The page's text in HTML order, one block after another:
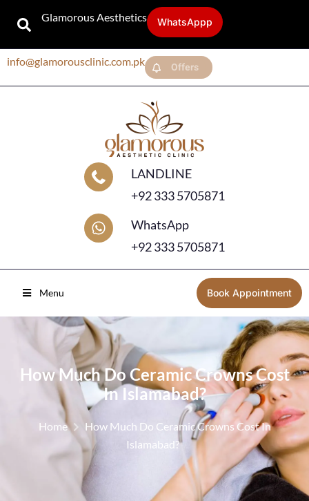
Glamorous Aesthetics WhatsAppp
info@glamorousclinic.com.pk Offers
LANDLINE
+92 333 5705871
WhatsApp
+92 333 5705871
Menu Book Appointment
How Much Do Ceramic Crowns Cost
In Islamabad?
Home
How Much Do Ceramic Crowns Cost In
Islamabad?